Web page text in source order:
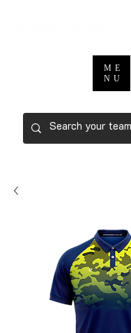
ME
NU